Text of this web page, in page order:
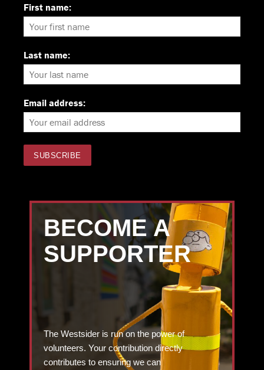
First name:
Last name:
Email address:
BECOME A
SUPPORTER
The Westsider is run on the power of
volunteers. Your contribution directly
contributes to ensuring we can